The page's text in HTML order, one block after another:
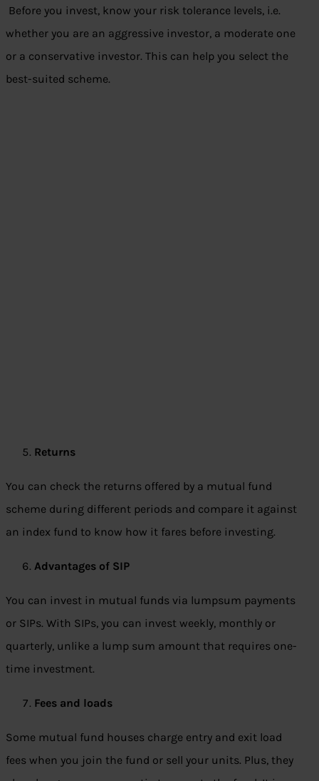
Before you invest, know your risk tolerance levels, i.e.
whether you are an aggressive investor, a moderate one
or a conservative investor. This can help you select the
best-suited scheme.
Returns
You can check the returns offered by a mutual fund
scheme during different periods and compare it against
an index fund to know how it fares before investing.
Advantages of SIP
You can invest in mutual funds via lumpsum payments
or SIPs. With SIPs, you can invest weekly, monthly or
quarterly, unlike a lump sum amount that requires one-
time investment.
Fees and loads
Some mutual fund houses charge entry and exit load
fees when you join the fund or sell your units. Plus, they